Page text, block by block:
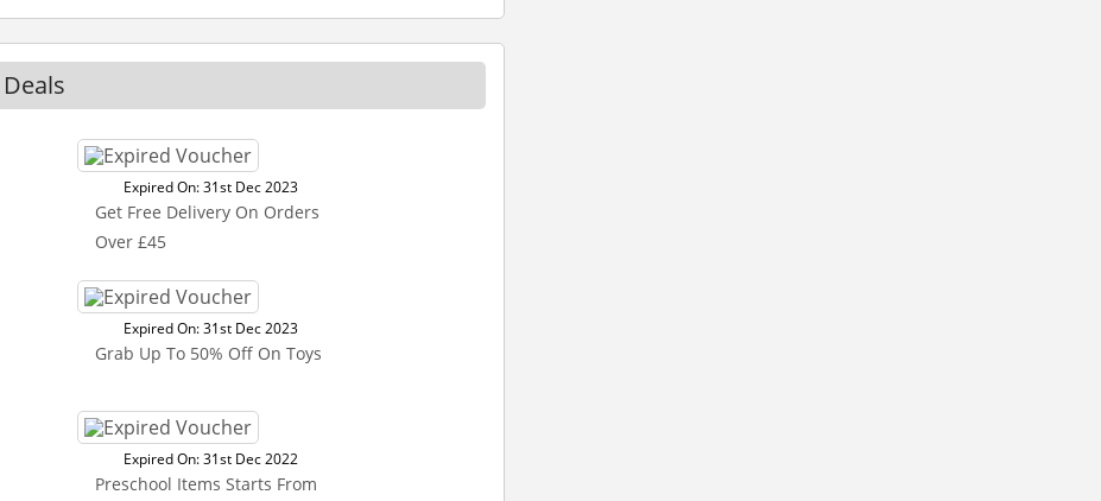
Expired On: 31st Dec 2023
Get Free Delivery On Orders
Over £45
Expired On: 31st Dec 2023
Grab Up To 50% Off On Toys
Expired On: 31st Dec 2022
Preschool Items Starts From